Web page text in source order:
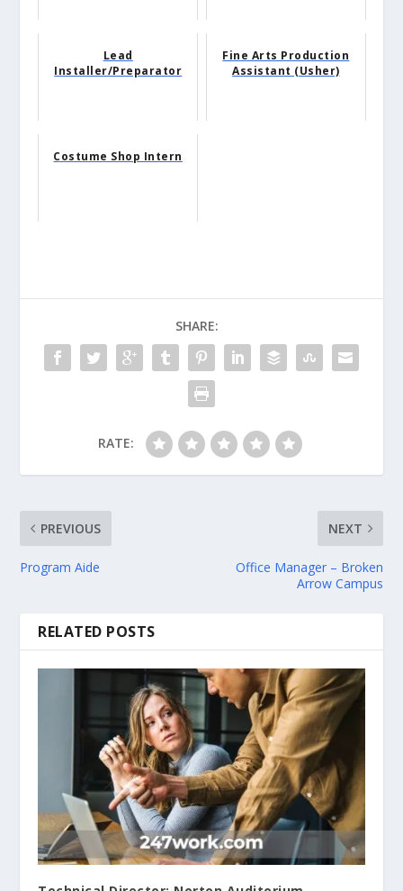
Lead
Installer/Preparator
Fine Arts Production
Assistant (Usher)
Costume Shop Intern
SHARE:
RATE:
PREVIOUS
Program Aide
NEXT
Office Manager – Broken
Arrow Campus
RELATED POSTS